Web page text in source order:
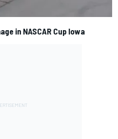
in NASCAR Cup Iowa